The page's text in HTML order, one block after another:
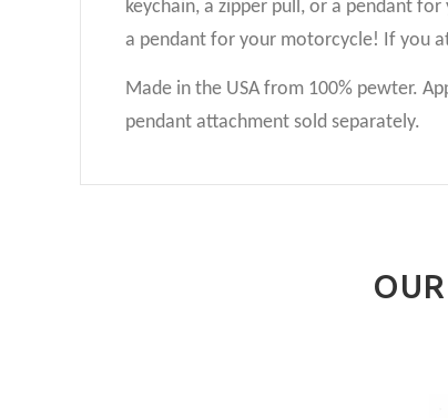
keychain, a zipper pull, or a pendant
a pendant for your motorcycle! If you
Made in the USA from 100% pewter.
pendant attachment sold separately.